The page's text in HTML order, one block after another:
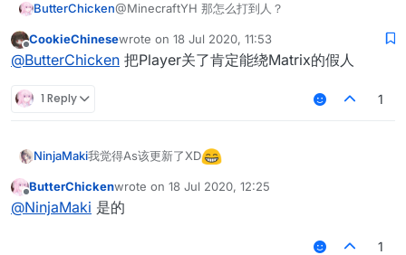
ButterChicken@MinecraftYH 那怎么打到人？
Offline
CookieChinesewrote on 18 Jul 2020, 11:53
last edited by
@ButterChicken 把Player关了肯定能绕Matrix的假人
1 Reply 1
NinjaMaki我觉得As该更新了XD
Offline
ButterChickenwrote on 18 Jul 2020, 12:25
last edited by
@NinjaMaki 是的
1